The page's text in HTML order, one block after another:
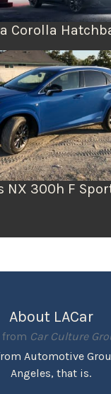
Corolla
NX 300h F
About LACar
from Car Culture
Automotive
Angeles, that is.